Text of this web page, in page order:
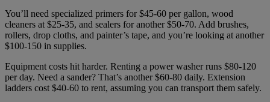
You’ll need specialized primers for $45-60 per gallon, wood
cleaners at $25-35, and sealers for another $50-70. Add brushes,
rollers, drop cloths, and painter’s tape, and you’re looking at another
$100-150 in supplies.
Equipment costs hit harder. Renting a power washer runs $80-120
per day. Need a sander? That’s another $60-80 daily. Extension
ladders cost $40-60 to rent, assuming you can transport them safely.